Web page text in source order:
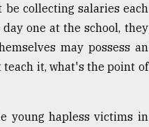
collecting salaries each
one at the school, they
may possess an
it, what's the point of
young hapless victims in